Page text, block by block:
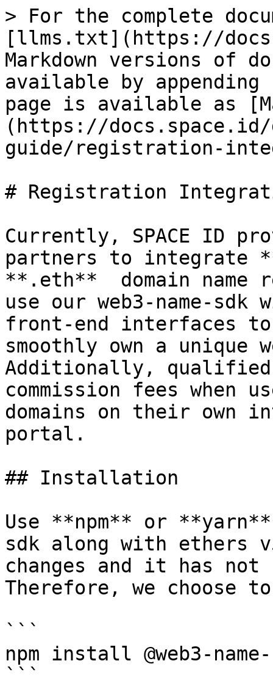
> For the complete
[llms.txt](https://
Markdown versions of
available by
page is available as
(https://docs.space.id/
guide/registration-
# Registration
Currently, SPACE ID
partners to integrate
**.eth**  domain name
use our web3-name-
front-end interfaces
smoothly own a unique
Additionally, qualified
commission fees when
domains on their own
portal.
## Installation
Use **npm** or
sdk along with ethers
changes and it has
Therefore, we choose
```
npm install @web3-
```